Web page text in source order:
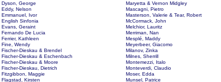
Dyson, George
Eddy, Nelson
Emmanuel, Ivor
English Sinfonia
Evans, Geraint
Fernando De Lucia
Ferrier, Kathleen
Fine, Wendy
Fischer-Dieskau & Brendel
Fischer-Dieskau & Eschenbach
Fischer-Dieskau & Moore
Fischer-Dieskau, Dietrich
Fitzgibbon, Maggie
Flagstad, Kirsten
Maryetta & Vernon Midgley
Mascagni, Pietro
Masterson, Valerie & Tear, Robert
McCormack, John
Melchior, Lauritz
Merriman, Nan
Mesplé, Maddy
Meyerbeer, Giacomo
Milanov, Zinka
Milnes, Sherrill
Montemezzi, Italo
Monteverdi, Claudio
Moser, Edda
Munsel, Patrice